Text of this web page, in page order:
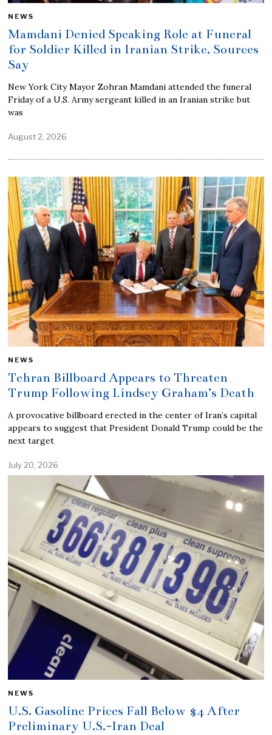
NEWS
Mamdani Denied Speaking Role at Funeral
for Soldier Killed in Iranian Strike, Sources
Say
New York City Mayor Zohran Mamdani attended the funeral
Friday of a U.S. Army sergeant killed in an Iranian strike but
was
August 2, 2026
NEWS
Tehran Billboard Appears to Threaten
Trump Following Lindsey Graham’s Death
A provocative billboard erected in the center of Iran’s capital
appears to suggest that President Donald Trump could be the
next target
July 20, 2026
NEWS
U.S. Gasoline Prices Fall Below $4 After
Preliminary U.S.-Iran Deal